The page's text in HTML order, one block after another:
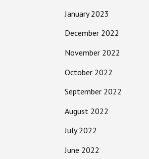
January 2023
December 2022
November 2022
October 2022
September 2022
August 2022
July 2022
June 2022